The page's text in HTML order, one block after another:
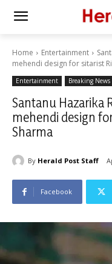
Home Entertainment
mehendi design for sitarist
Entertainment Breaking News
Santanu Hazarika
mehendi design
Sharma
By Herald Post Staff
Facebook